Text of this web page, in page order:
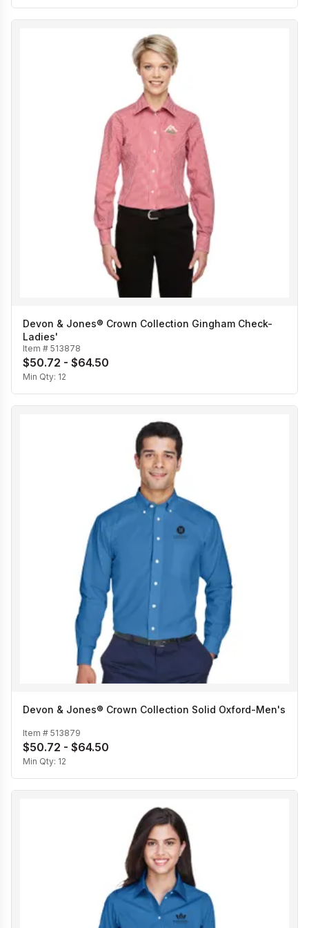
Devon & Jones® Crown Collection Gingham Check-
Ladies'
Item # 513878
$50.72 - $64.50
Min Qty: 12
Devon & Jones® Crown Collection Solid Oxford-Men's
Item # 513879
$50.72 - $64.50
Min Qty: 12